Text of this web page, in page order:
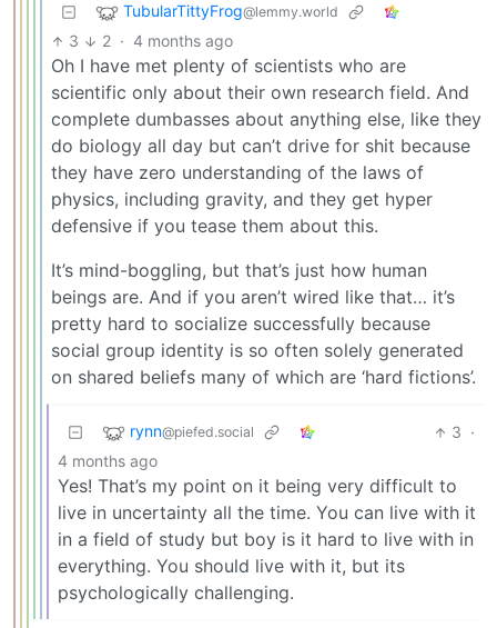
TubularTittyFrog@lemmy.world
3 2 · 4 months ago
Oh I have met plenty of scientists who are
scientific only about their own research field. And
complete dumbasses about anything else, like they
do biology all day but can’t drive for shit because
they have zero understanding of the laws of
physics, including gravity, and they get hyper
defensive if you tease them about this.
It’s mind-boggling, but that’s just how human
beings are. And if you aren’t wired like that… it’s
pretty hard to socialize successfully because
social group identity is so often solely generated
on shared beliefs many of which are ‘hard fictions’.
rynn@piefed.social 3 ·
4 months ago
Yes! That’s my point on it being very difficult to
live in uncertainty all the time. You can live with it
in a field of study but boy is it hard to live with in
everything. You should live with it, but its
psychologically challenging.